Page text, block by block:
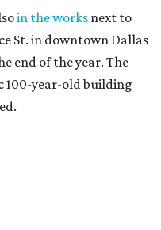
in the works next to
St. in downtown Dallas
end of the year. The
100-year-old building